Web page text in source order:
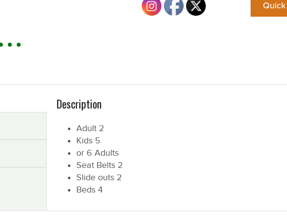
Description
Adult 2
Kids 5
or 6 Adults
Seat Belts 2
Slide outs 2
Beds 4